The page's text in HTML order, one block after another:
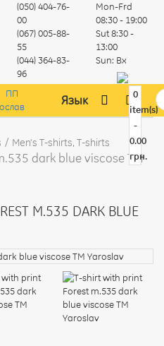
(050) 404-76-
00
(067) 005-88-
55
(044) 364-83-
96
Mon-Frd
08:30 - 19:00
Sut8:30 -
13:00
Sun: Вх
Язык
0
item(s)
-
0.00
грн.
Men's T-shirts, T-shirts
dark blue viscose TM
M.535 DARK BLUE